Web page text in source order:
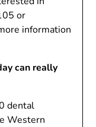
or
information
can really
dental
Western